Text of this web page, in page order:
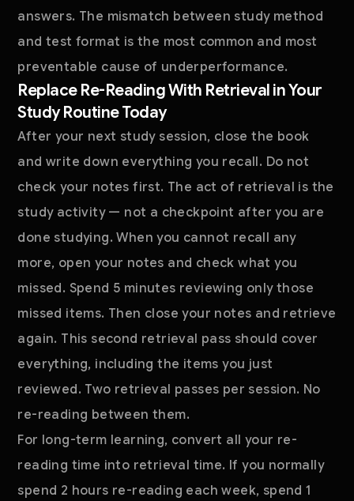
answers. The mismatch between study method
and test format is the most common and most
preventable cause of underperformance.
Replace Re-Reading With Retrieval in Your
Study Routine Today
After your next study session, close the book
and write down everything you recall. Do not
check your notes first. The act of retrieval is the
study activity — not a checkpoint after you are
done studying. When you cannot recall any
more, open your notes and check what you
missed. Spend 5 minutes reviewing only those
missed items. Then close your notes and retrieve
again. This second retrieval pass should cover
everything, including the items you just
reviewed. Two retrieval passes per session. No
re-reading between them.
For long-term learning, convert all your re-
reading time into retrieval time. If you normally
spend 2 hours re-reading each week, spend 1